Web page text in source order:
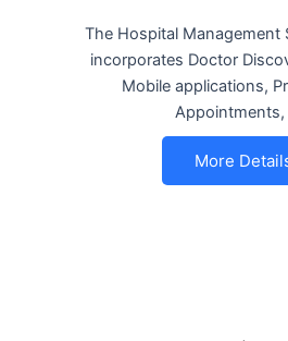
The Hospital Management
incorporates Doctor
Mobile applications,
Appointments,
More